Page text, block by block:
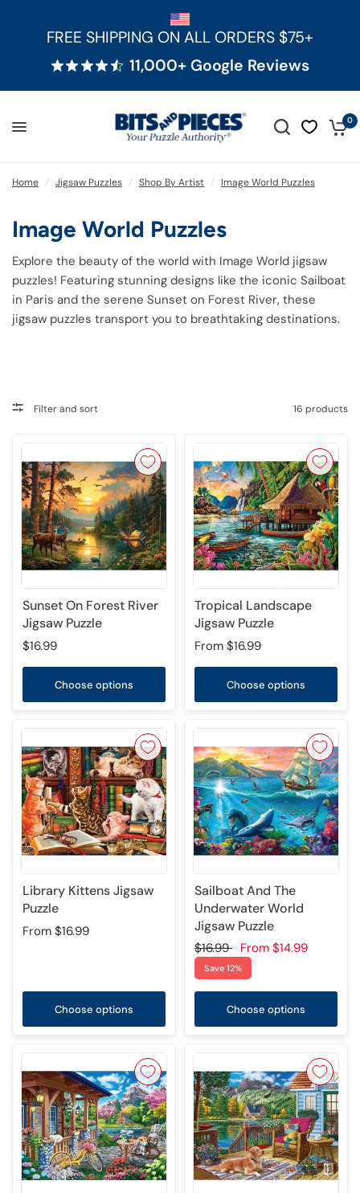
FREE SHIPPING ON ALL ORDERS $75+
11,000+ Google Reviews
0
Home / Jigsaw Puzzles / Shop By Artist / Image World Puzzles
Image World Puzzles
Explore the beauty of the world with Image World jigsaw
puzzles! Featuring stunning designs likethe iconic Sailboat
in Paris andthe serene Sunset on Forest River, these
jigsaw puzzles transport you to breathtaking destinations.
Filter and sort 16 products
Sunset On Forest River
Jigsaw Puzzle
$16.99
Choose options
Tropical Landscape
Jigsaw Puzzle
From $16.99
Choose options
Library Kittens Jigsaw
Puzzle
From $16.99
Choose options
Sailboat And The
Underwater World
Jigsaw Puzzle
$16.99 From $14.99
Save 12%
Choose options